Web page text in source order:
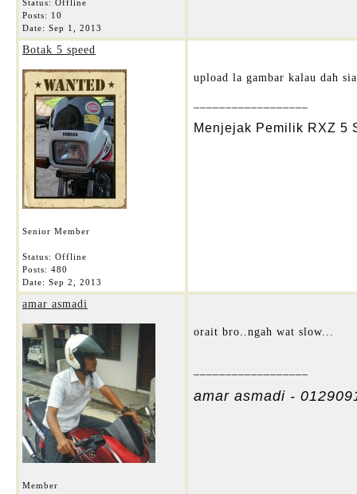
Status: Offline
Posts: 10
Date: Sep 1, 2013
Botak 5 speed
Senior Member
Status: Offline
Posts: 480
Date: Sep 2, 2013
upload la gambar kalau dah
Menjejak Pemilik RXZ 5
amar asmadi
Member
orait bro..ngah wat slow...
amar asmadi -